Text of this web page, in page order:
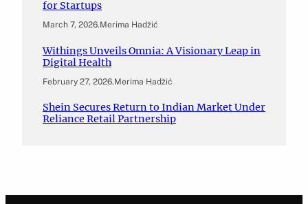
for Startups
March 7, 2026.Merima Hadžić
Withings Unveils Omnia: A Visionary Leap in
Digital Health
February 27, 2026.Merima Hadžić
Shein Secures Return to Indian Market Under
Reliance Retail Partnership